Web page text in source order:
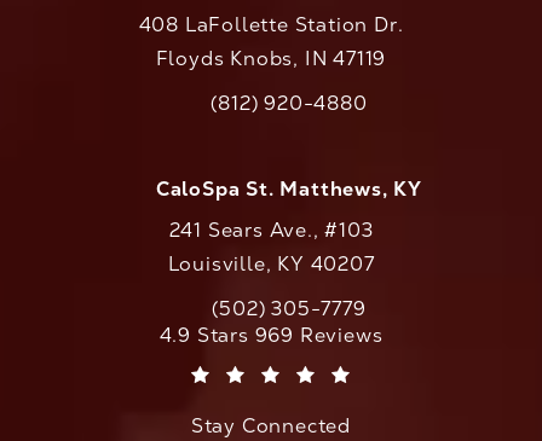
408 LaFollette Station Dr.
Floyds Knobs, IN 47119
Call CaloAesthetics on the phone at
(812) 920-4880
CaloSpa St. Matthews, KY
241 Sears Ave., #103
Louisville, KY 40207
Call CaloAesthetics on the phone at
(502) 305-7779
CaloAesthetics reviews:
4.9 Stars 969 Reviews
Stay Connected